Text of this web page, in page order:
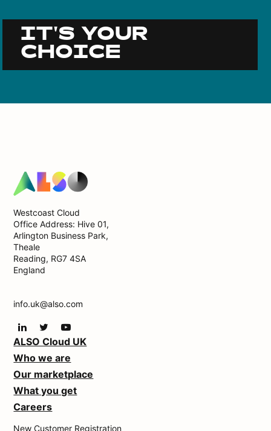
IT'S YOUR
CHOICE
Westcoast Cloud
Office Address: Hive 01,
Arlington Business Park,
Theale
Reading, RG7 4SA
England
info.uk@also.com
ALSO Cloud UK
Who we are
Our marketplace
What you get
Careers
New Customer Registration